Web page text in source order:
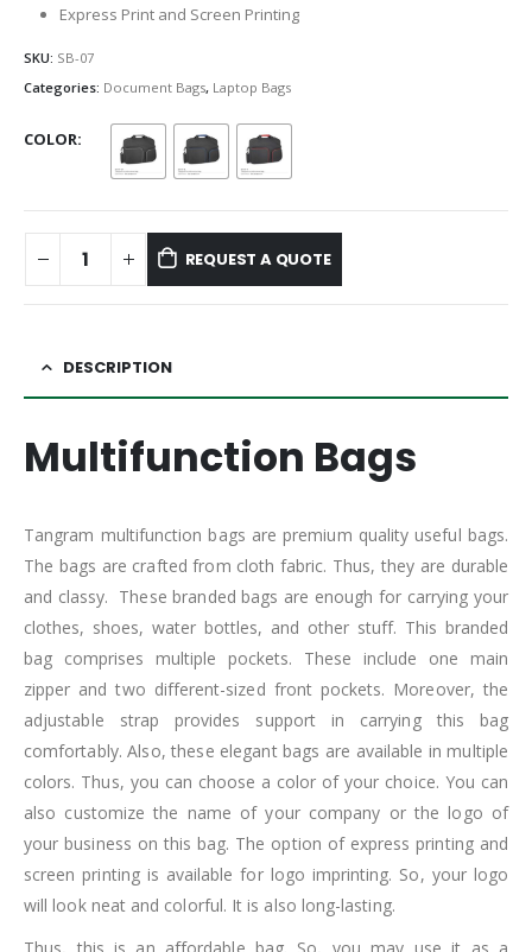
Express Print and Screen Printing
SKU: SB-07
Categories: Document Bags, Laptop Bags
COLOR
REQUEST A QUOTE
DESCRIPTION
Multifunction Bags
Tangram multifunction bags are premium quality useful bags.
The bags are crafted from cloth fabric. Thus, they are durable
and classy. These branded bags are enough for carrying your
clothes, shoes, water bottles, and other stuff. This branded
bag comprises multiple pockets. These include one main
zipper and two different-sized front pockets. Moreover, the
adjustable strap provides support in carrying this bag
comfortably. Also, these elegant bags are available in multiple
colors. Thus, you can choose a color of your choice. You can
also customize the name of your company or the logo of
your business on this bag. The option of express printing and
screen printing is available for logo imprinting. So, your logo
will look neat and colorful. It is also long-lasting.